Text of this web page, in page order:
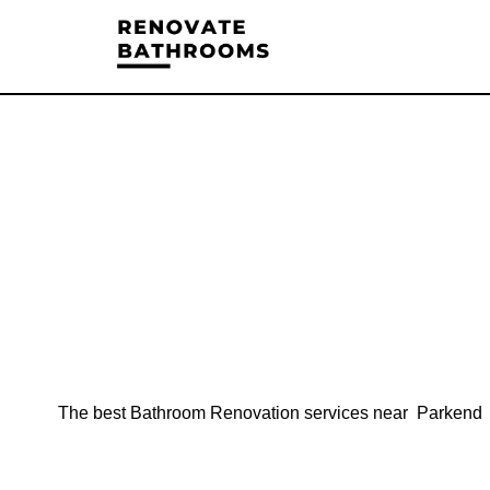
The best Bathroom Renovation services near Parkend